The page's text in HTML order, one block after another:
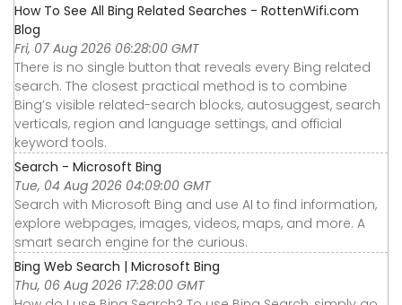
How To See All Bing Related Searches - RottenWifi.com
Blog
Fri, 07 Aug 2026 06:28:00 GMT
There is no single button that reveals every Bing related
search. The closest practical method is to combine
Bing’s visible related-search blocks, autosuggest, search
verticals, region and language settings, and official
keyword tools.
Search - Microsoft Bing
Tue, 04 Aug 2026 04:09:00 GMT
Search with Microsoft Bing and use AI to find information,
explore webpages, images, videos, maps, and more. A
smart search engine for the curious.
Bing Web Search | Microsoft Bing
Thu, 06 Aug 2026 17:28:00 GMT